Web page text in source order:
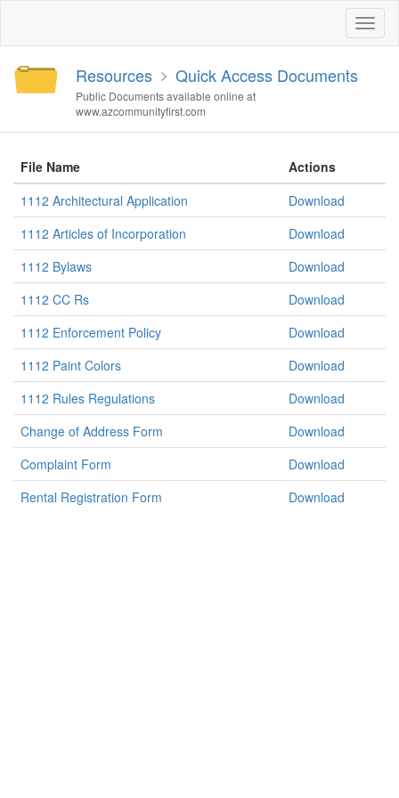
Resources Quick Access Documents
Public Documents available online at
www.azcommunityfirst.com
File Name
Actions
1112 Architectural Application
Download
1112 Articles of Incorporation
Download
1112 Bylaws
Download
1112 CC Rs
Download
1112 Enforcement Policy
Download
1112 Paint Colors
Download
1112 Rules Regulations
Download
Change of Address Form
Download
Complaint Form
Download
Rental Registration Form
Download